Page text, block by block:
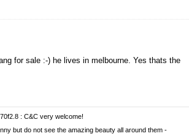
for sale :-) he lives in melbourne. Yes thats the
: C&C very welcome!
but do not see the amazing beauty all around them -